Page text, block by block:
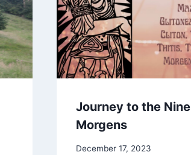
Journey to the Nine
Morgens
By
December 17, 2023